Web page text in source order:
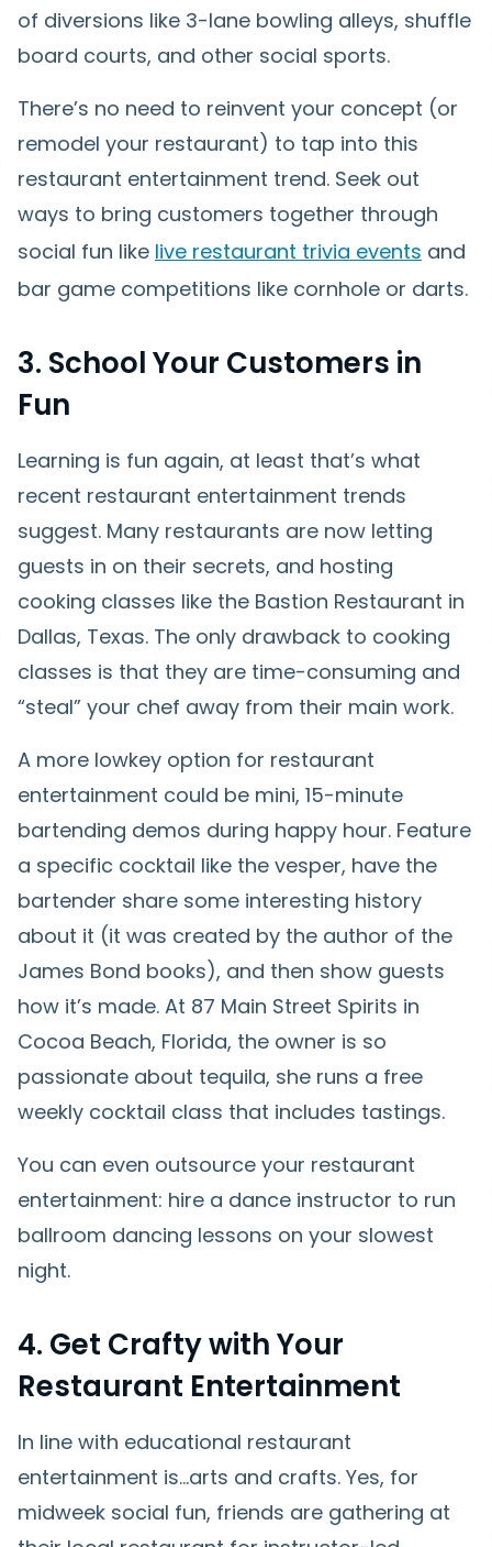
of diversions like 3-lane bowling alleys, shuffle
board courts, and other social sports.
There’s no need to reinvent your concept (or
remodel your restaurant) to tap into this
restaurant entertainment trend. Seek out
ways to bring customers together through
social fun like live restaurant trivia events and
bar game competitions like cornhole or darts.
3. School Your Customers in
Fun
Learning is fun again, at least that’s what
recent restaurant entertainment trends
suggest. Many restaurants are now letting
guests in on their secrets, and hosting
cooking classes like the Bastion Restaurant in
Dallas, Texas. The only drawback to cooking
classes is that they are time-consuming and
“steal” your chef away from their main work.
A more lowkey option for restaurant
entertainment could be mini, 15-minute
bartending demos during happy hour. Feature
a specific cocktail like the vesper, have the
bartender share some interesting history
about it (it was created by the author of the
James Bond books), and then show guests
how it’s made. At 87 Main Street Spirits in
Cocoa Beach, Florida, the owner is so
passionate about tequila, she runs a free
weekly cocktail class that includes tastings.
You can even outsource your restaurant
entertainment: hire a dance instructor to run
ballroom dancing lessons on your slowest
night.
4. Get Crafty with Your
Restaurant Entertainment
In line with educational restaurant
entertainment is…arts and crafts. Yes, for
midweek social fun, friends are gathering at